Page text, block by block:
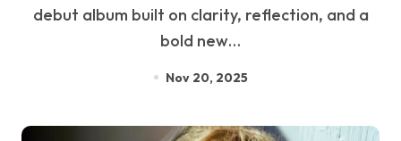
debut album built on clarity, reflection, and a
bold new…
Nov 20, 2025